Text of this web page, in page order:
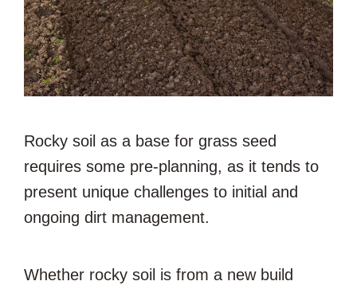
Rocky soil as a base for grass seed
requires some pre-planning, as it tends to
present unique challenges to initial and
ongoing dirt management.
Whether rocky soil is from a new build